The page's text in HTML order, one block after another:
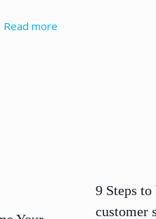
Read more
9 Steps
customer